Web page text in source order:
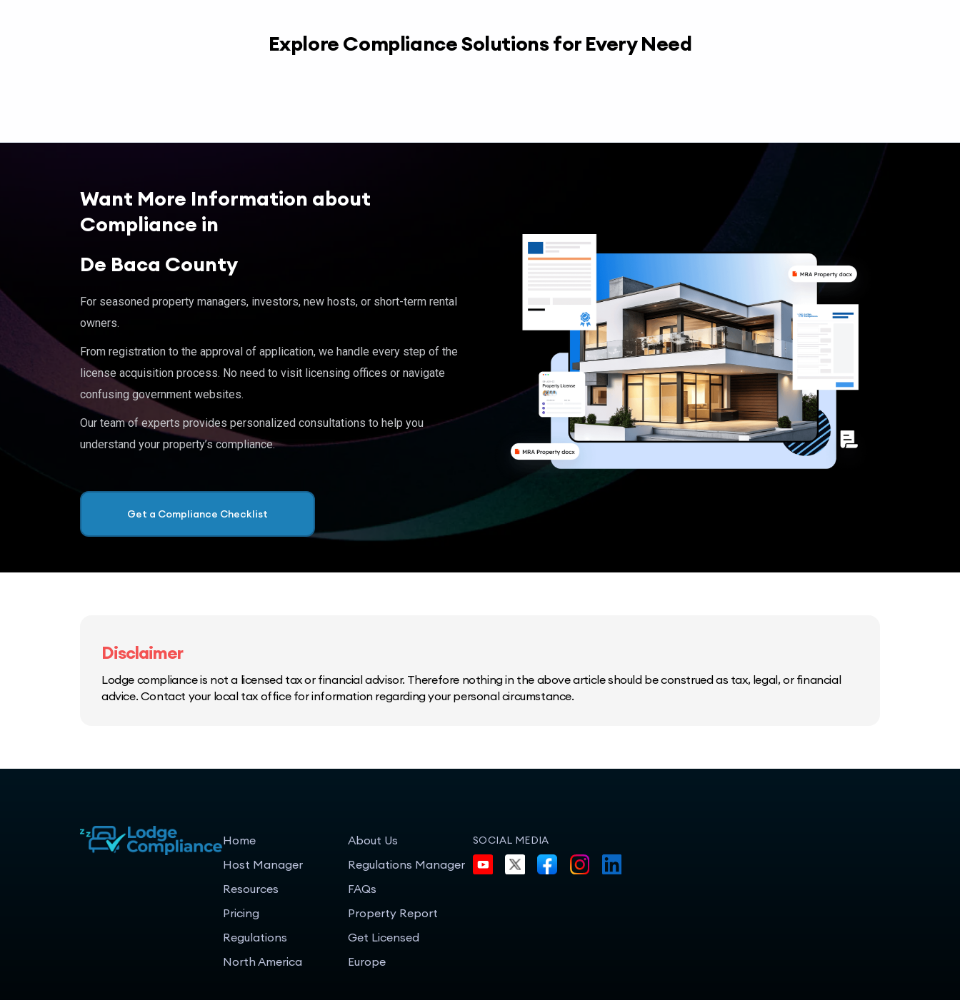
Explore Compliance Solutions for Every Need
Want More Information about
Compliance in
De Baca County
For seasoned property managers, investors, new hosts, or short-term rental
owners.
From registration to the approval of application, we handle every step of the
license acquisition process. No need to visit licensing offices or navigate
confusing government websites.
Our team of experts provides personalized consultations to help you
understand your property’s compliance.
Get a Compliance Checklist
Disclaimer
Lodge compliance is not a licensed tax or financial advisor. Therefore nothing in the above article should be construed as tax, legal, or financial
advice. Contact your local tax office for information regarding your personal circumstance.
Home
Host Manager
Resources
Pricing
Regulations
North America
About Us
Regulations Manager
FAQs
Property Report
Get Licensed
Europe
SOCIAL MEDIA